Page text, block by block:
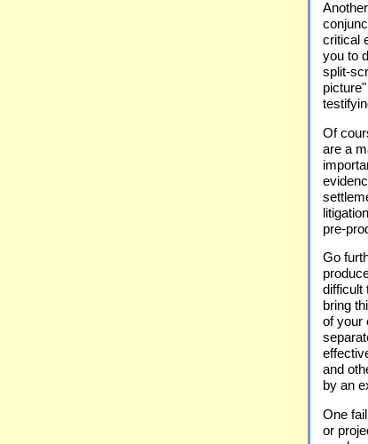
critical
you to
split-
Of
are a
pre-
Go
difficult
bring
of your
and
by an
One
or